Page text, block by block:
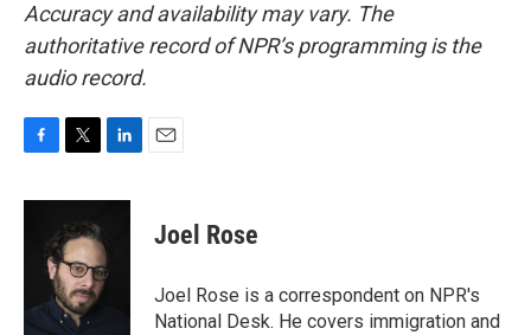
Accuracy and availability may vary. The
authoritative record of NPR’s programming is the
audio record.
c
k
i
t
t
e
r
n
e
d
Joel Rose
Joel Rose is a correspondent on NPR's
National Desk. He covers immigration and